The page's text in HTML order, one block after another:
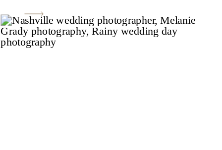
way to get together with friends and
family on such a great summer holiday!
Everyone loves […]